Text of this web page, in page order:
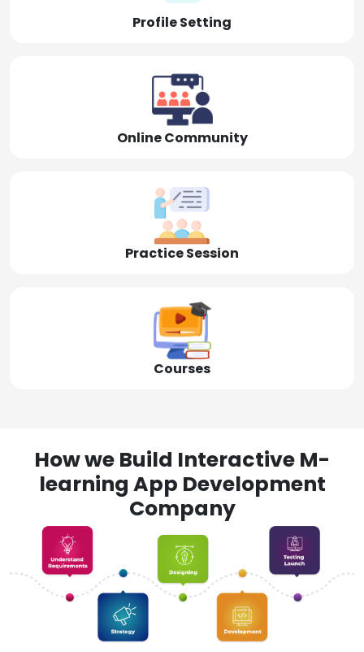
Profile Setting
Online Community
Practice Session
Courses
How we Build Interactive M-
learning App Development
Company